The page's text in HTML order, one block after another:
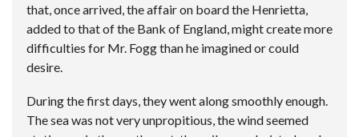
that, once arrived, the affair on board the Henrietta,
added to that of the Bank of England, might create more
difficulties for Mr. Fogg than he imagined or could
desire.
During the first days, they went along smoothly enough.
The sea was not very unpropitious, the wind seemed